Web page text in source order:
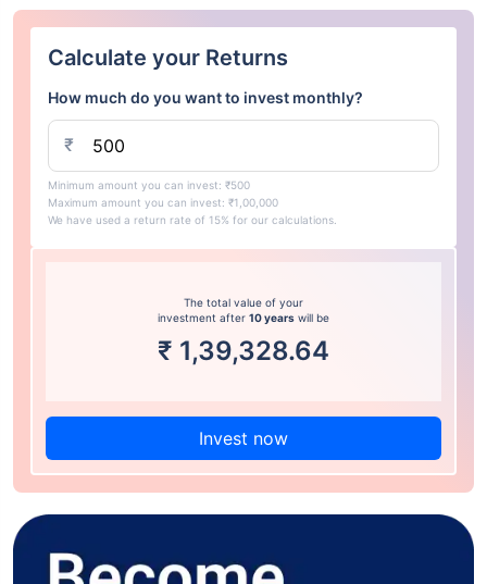
Calculate your Returns
How much do you want to invest monthly?
₹
Minimum amount you can invest: ₹500
Maximum amount you can invest: ₹1,00,000
We have used a return rate of 15% for our calculations.
The total value of your
investment after 10 years will be
₹ 1,39,328.64
Invest now